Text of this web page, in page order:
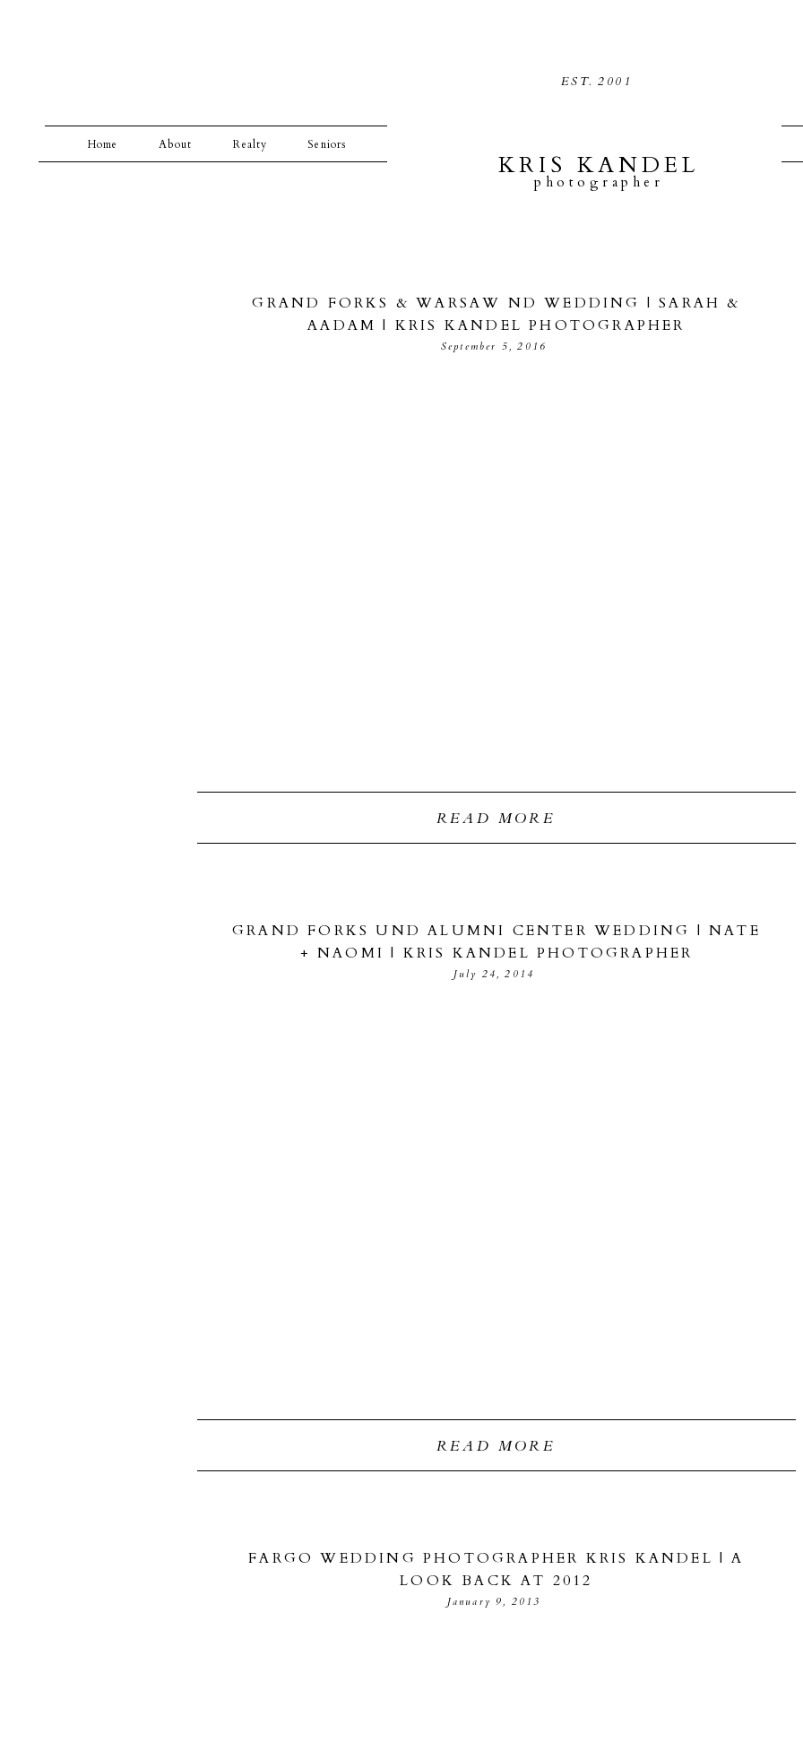
KRIS KANDEL
photographer
EST. 2001
Realty
Home About Seniors
READ MORE
September 5, 2016
GRAND FORKS & WARSAW ND WEDDING | SARAH &
AADAM | KRIS KANDEL PHOTOGRAPHER
READ MORE
July 24, 2014
GRAND FORKS UND ALUMNI CENTER WEDDING | NATE
+ NAOMI | KRIS KANDEL PHOTOGRAPHER
January 9, 2013
FARGO WEDDING PHOTOGRAPHER KRIS KANDEL | A
LOOK BACK AT 2012